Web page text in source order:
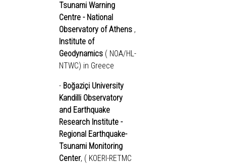
Tsunami Warning
Centre - National
Observatory of Athens ,
Institute of
Geodynamics ( NOA/HL-
NTWC) in Greece
- Boğaziçi University
Kandilli Observatory
and Earthquake
Research Institute -
Regional Earthquake-
Tsunami Monitoring
Center, ( KOERI-RETMC